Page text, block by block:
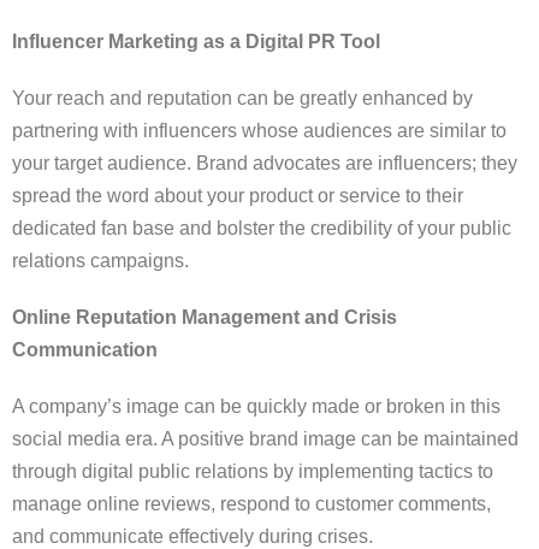
Influencer Marketing as a Digital PR Tool
Your reach and reputation can be greatly enhanced by
partnering with influencers whose audiences are similar to
your target audience. Brand advocates are influencers; they
spread the word about your product or service to their
dedicated fan base and bolster the credibility of your public
relations campaigns.
Online Reputation Management and Crisis
Communication
A company’s image can be quickly made or broken in this
social media era. A positive brand image can be maintained
through digital public relations by implementing tactics to
manage online reviews, respond to customer comments,
and communicate effectively during crises.